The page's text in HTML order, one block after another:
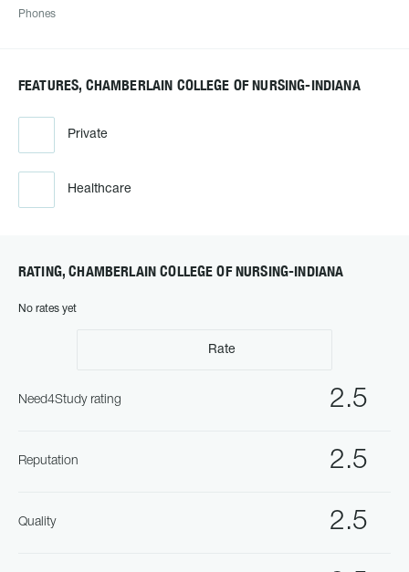
Phones
FEATURES, CHAMBERLAIN COLLEGE OF NURSING-INDIANA
Private
Healthcare
RATING, CHAMBERLAIN COLLEGE OF NURSING-INDIANA
No rates yet
Rate
2.5
Need4Study rating
2.5
Reputation
2.5
Quality